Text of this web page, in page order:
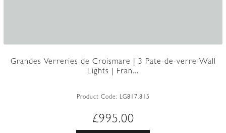
Grandes Verreries de Croismare | 3 Pate-de-verre Wall
Lights | Fran...
Product Code: LG817.815
£995.00